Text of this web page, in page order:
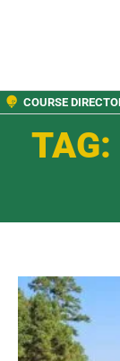
COURSE
TAG: